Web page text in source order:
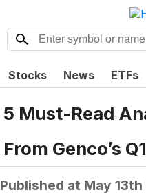
Stocks News ETFs
5 Must-Read
From Genco’s
Published at May 13th